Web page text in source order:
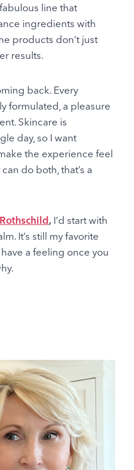
line that
ingredients with
products don’t just
results.
back. Every
formulated, a pleasure
Skincare is
day, so I want
the experience feel
do both, that’s a
, I’d start with
It’s still my favorite
a feeling once you